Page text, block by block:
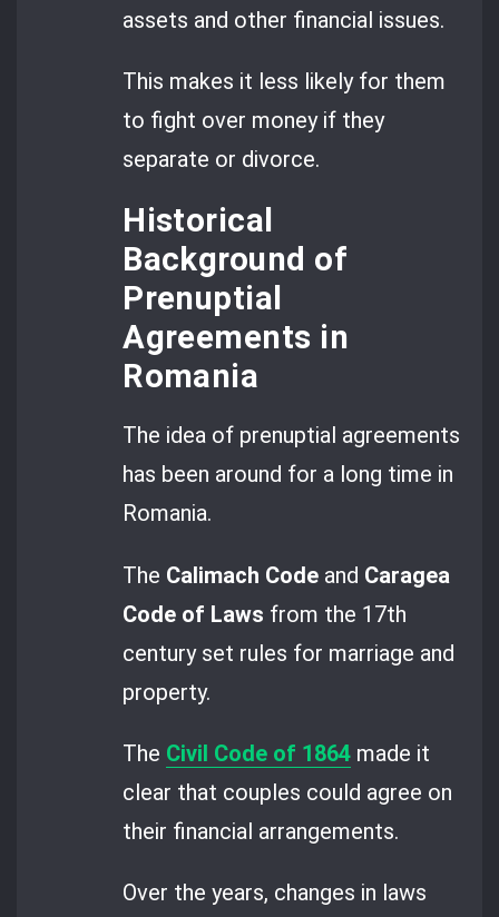
assets and other financial issues.
This makes it less likely for them
to fight over money if they
separate or divorce.
Historical
Background of
Prenuptial
Agreements in
Romania
The idea of prenuptial agreements
has been around for a long time in
Romania.
The Calimach Code and Caragea
Code of Laws from the 17th
century set rules for marriage and
property.
The Civil Code of 1864 made it
clear that couples could agree on
their financial arrangements.
Over the years, changes in laws